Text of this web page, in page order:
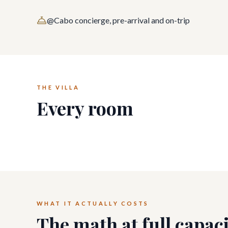
@Cabo concierge, pre-arrival and on-trip
THE VILLA
Every room
WHAT IT ACTUALLY COSTS